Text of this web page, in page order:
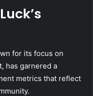
for its focus on
has garnered a
metrics that reflect